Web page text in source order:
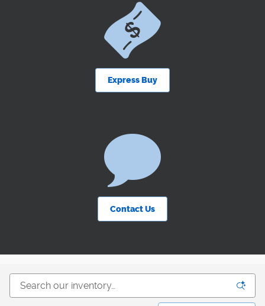
Express Buy
Contact Us